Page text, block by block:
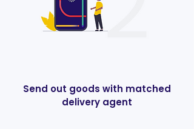
Send out goods with matched
delivery agent